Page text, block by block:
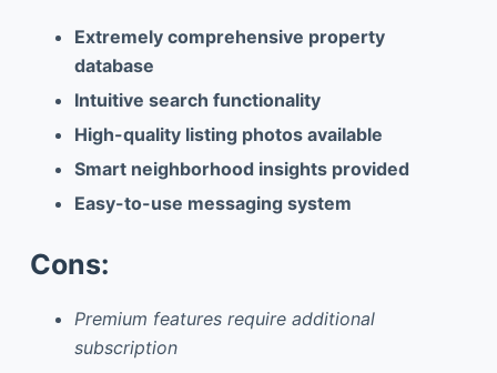
Extremely comprehensive property
database
Intuitive search functionality
High-quality listing photos available
Smart neighborhood insights provided
Easy-to-use messaging system
Cons:
Premium features require additional
subscription